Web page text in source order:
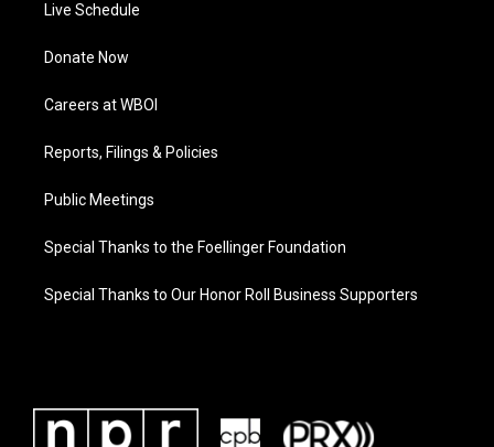
Live Schedule
Donate Now
Careers at WBOI
Reports, Filings & Policies
Public Meetings
Special Thanks to the Foellinger Foundation
Special Thanks to Our Honor Roll Business Supporters